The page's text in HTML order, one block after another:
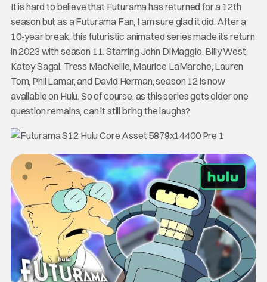
It is hard to believe that Futurama has returned for a 12th
season but as a Futurama Fan, I am sure glad it did. After a
10-year break, this futuristic animated series made its return
in 2023 with season 11. Starring John DiMaggio, Billy West,
Katey Sagal, Tress MacNeille, Maurice LaMarche, Lauren
Tom, Phil Lamar, and David Herman; season 12 is now
available on Hulu. So of course, as this series gets older one
question remains, can it still bring the laughs?